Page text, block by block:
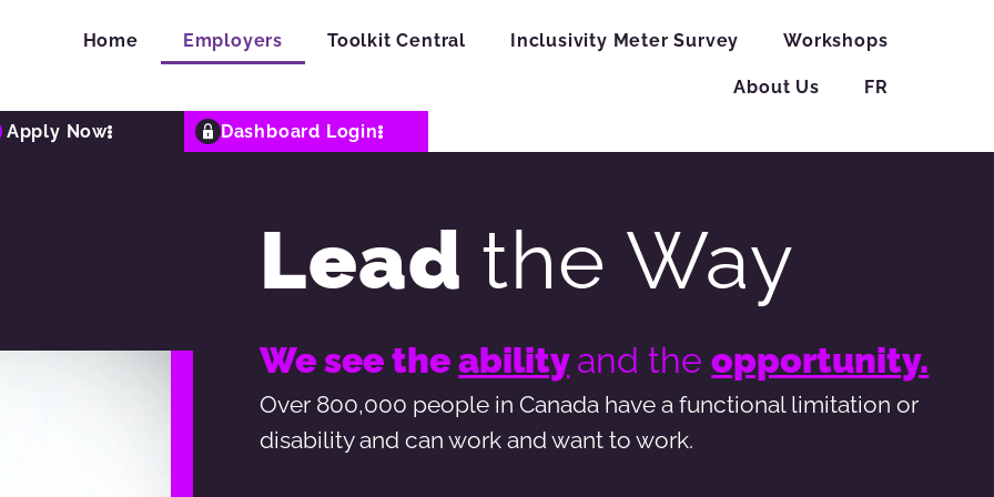
Home Employers Toolkit Central Inclusivity Meter Survey Workshops
About Us FR
Apply Now Dashboard Login
Lead the Way
We see theability and theopportunity.
Over 800,000 people in Canada have a functional limitation or
disability and can work and want to work.